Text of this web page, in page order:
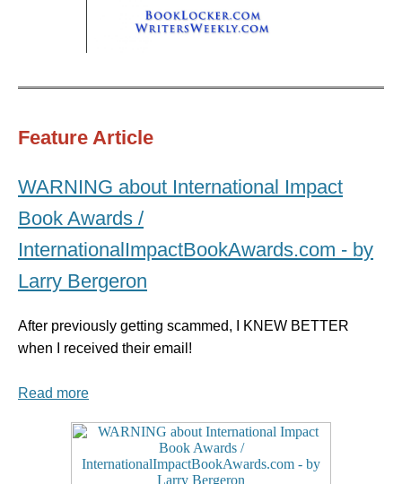
Feature Article
WARNING about International Impact
Book Awards /
InternationalImpactBookAwards.com - by
Larry Bergeron
After previously getting scammed, I KNEW BETTER
when I received their email!
Read more